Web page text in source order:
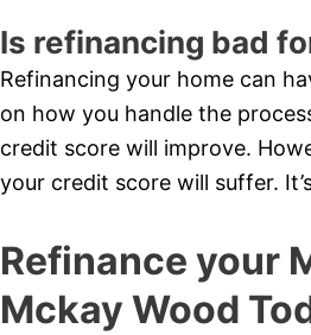
Is refinancing bad
Refinancing your home can
on how you handle the
credit score will improve.
your credit score will suffer.
Refinance your
Mckay Wood